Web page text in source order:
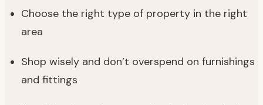
Choose the right type of property in the right
area
Shop wisely and don’t overspend on furnishings
and fittings